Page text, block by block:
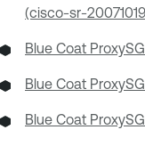
(cisco-sr-
Blue Coat
Blue Coat
Blue Coat